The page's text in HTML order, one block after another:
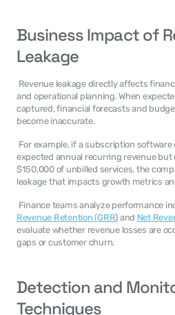
Business Impact of
Leakage
and operational planning. When
captured, financial forecasts and
become inaccurate.
expected annual recurring revenue but
$150,000 of unbilled services, the
leakage that impacts growth metrics
Finance teams analyze performance
Revenue Retention (GRR) and Net
evaluate whether revenue losses are
gaps or customer churn.
Detection and
Techniques